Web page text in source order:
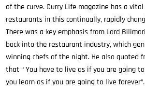
of the curve. Curry Life magazine has a
restaurants in this continually, rapidly
There was a key emphasis from Lord
back into the restaurant industry, which
winning chefs of the night. He also quoted
that “ You have to live as if you are going
you learn as if you are going to live forever”.